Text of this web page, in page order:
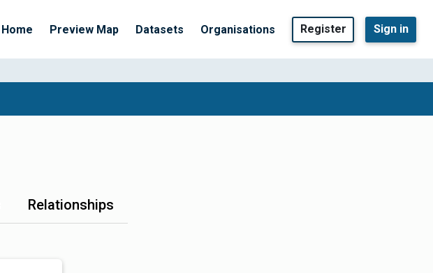
Home Preview Map Datasets Organisations Register Sign in
Relationships